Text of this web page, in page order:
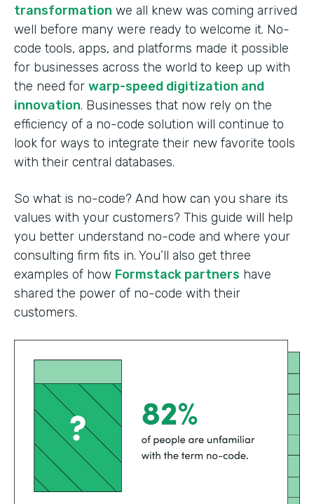
transformation we all knew was coming arrived
well before many were ready to welcome it. No-
code tools, apps, and platforms made it possible
for businesses across the world to keep up with
the need for warp-speed digitization and
innovation. Businesses that now rely on the
efficiency of a no-code solution will continue to
look for ways to integrate their new favorite tools
with their central databases.
So what is no-code? And how can you share its
values with your customers? This guide will help
you better understand no-code and where your
consulting firm fits in. You’ll also get three
examples of how Formstack partners have
shared the power of no-code with their
customers.